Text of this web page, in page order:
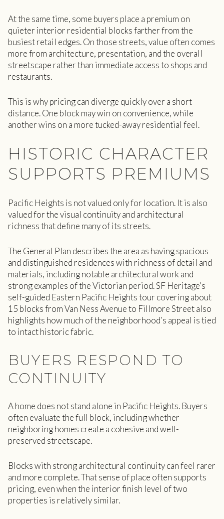
At the same time, some buyers place a premium on
quieter interior residential blocks farther from the
busiest retail edges. On those streets, value often comes
more from architecture, presentation, and the overall
streetscape rather than immediate access to shops and
restaurants.
This is why pricing can diverge quickly over a short
distance. One block may win on convenience, while
another wins on a more tucked-away residential feel.
HISTORIC CHARACTER
SUPPORTS PREMIUMS
Pacific Heights is not valued only for location. It is also
valued for the visual continuity and architectural
richness that define many of its streets.
The General Plan describes the area as having spacious
and distinguished residences with richness of detail and
materials, including notable architectural work and
strong examples of the Victorian period. SF Heritage’s
self-guided Eastern Pacific Heights tour covering about
15 blocks from Van Ness Avenue to Fillmore Street also
highlights how much of the neighborhood’s appeal is tied
to intact historic fabric.
BUYERS RESPOND TO
CONTINUITY
A home does not stand alone in Pacific Heights. Buyers
often evaluate the full block, including whether
neighboring homes create a cohesive and well-
preserved streetscape.
Blocks with strong architectural continuity can feel rarer
and more complete. That sense of place often supports
pricing, even when the interior finish level of two
properties is relatively similar.